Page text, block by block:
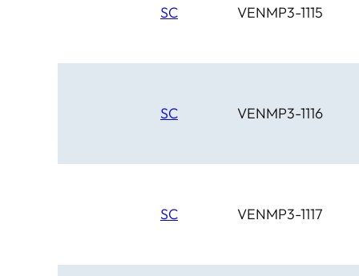
SC VENMP3-1115
SC VENMP3-1116
SC VENMP3-1117